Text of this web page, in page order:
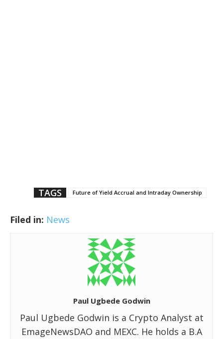
TAGS Future of Yield Accrual and Intraday Ownership
Filed in: News
Paul Ugbede Godwin
Paul Ugbede Godwin is a Crypto Analyst at
EmageNewsDAO and MEXC. He holds a B.A